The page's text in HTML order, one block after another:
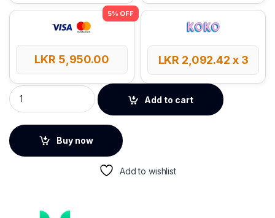
LKR 5,950.00 LKR 2,092.42 x 3
UGREEN Wireless Streaming 5.3 Bluetooth Audio Receiver
Add to cart
Buy now
Add to wishlist